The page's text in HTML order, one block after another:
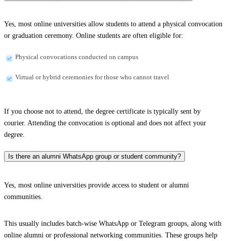
Yes, most online universities allow students to attend a physical convocation
or graduation ceremony. Online students are often eligible for:
Physical convocations conducted on campus
Virtual or hybrid ceremonies for those who cannot travel
If you choose not to attend, the degree certificate is typically sent by
courier. Attending the convocation is optional and does not affect your
degree.
Is there an alumni WhatsApp group or student community?
Yes, most online universities provide access to student or alumni
communities.
This usually includes batch-wise WhatsApp or Telegram groups, along with
online alumni or professional networking communities. These groups help